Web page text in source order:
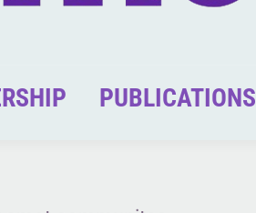
PUBLICATIONS